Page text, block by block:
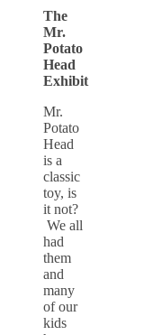
The
Mr.
Potato
Head
Exhibit
Mr.
Potato
Head
is a
classic
toy, is
it not?
We all
had
them
and
many
of our
kids